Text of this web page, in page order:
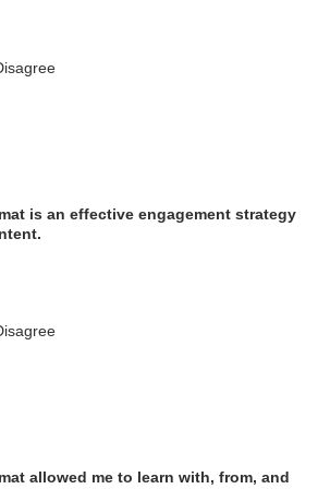
need(s). - Agree
need(s). - Neither Agree nor
need(s). - Disagree
need(s). - Strongly Disagree
need(s). - N/A
is an effective engagement strategy
is an effective engagement strategy for
is an effective engagement strategy for
is an effective engagement strategy for
is an effective engagement strategy for
is an effective engagement strategy for
is an effective engagement strategy for
allowed me to learn with, from, and